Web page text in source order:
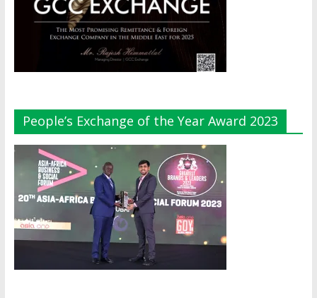
People’s Exchange of the Year Award 2023